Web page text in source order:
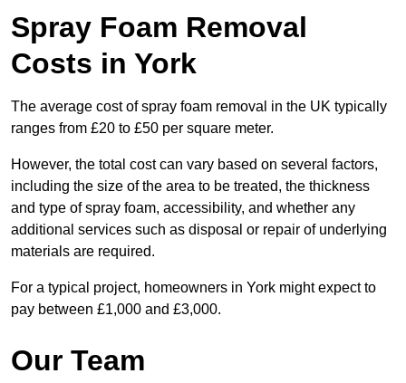
Spray Foam Removal
Costs in York
The average cost of spray foam removal in the UK typically
ranges from £20 to £50 per square meter.
However, the total cost can vary based on several factors,
including the size of the area to be treated, the thickness
and type of spray foam, accessibility, and whether any
additional services such as disposal or repair of underlying
materials are required.
For a typical project, homeowners in York might expect to
pay between £1,000 and £3,000.
Our Team